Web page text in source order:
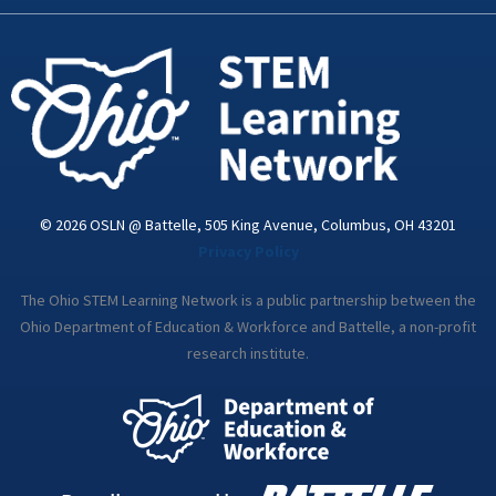
k
n
i
a
© 2026 OSLN @ Battelle, 505 King Avenue, Columbus, OH 43201
The Ohio STEM Learning Network is a public partnership between the
Ohio Department of Education & Workforce and Battelle, a non-profit
research institute.